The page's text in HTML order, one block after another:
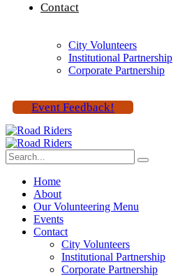
Contact
City Volunteers
Institutional Partnership
Corporate Partnership
Event Feedback!
Home
About
Our Volunteering Menu
Events
Contact
City Volunteers
Institutional Partnership
Corporate Partnership